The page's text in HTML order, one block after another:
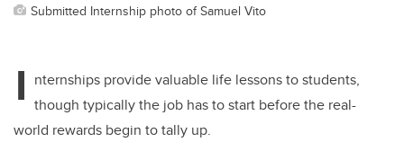
Submitted Internship photo of Samuel Vito
I nternships provide valuable life lessons to students,
though typically the job has to start before the real-
world rewards begin to tally up.